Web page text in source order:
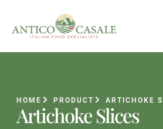
HOME PRODUCT ARTICHOKE
Artichoke Slices